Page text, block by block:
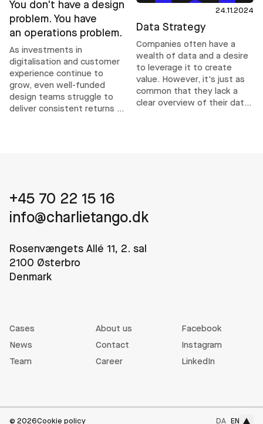
You don't have a design
problem. You have
an operations problem.
As investments in
digitalisation and customer
experience continue to
grow, even well-funded
design teams struggle to
deliver consistent returns as
24.11.2024
Data Strategy
Companies often have a
wealth of data and a desire
to leverage it to create
value. However, it's just as
common that they lack a
clear overview of their data
+45 70 22 15 16
info@charlietango.dk
Rosenvængets Allé 11, 2. sal
2100 Østerbro
Denmark
Cases
About us
News
Contact
Team
Career
Facebook
Instagram
LinkedIn
© 2026Cookie policy DA EN To